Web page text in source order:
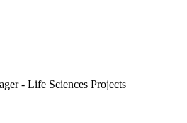
- Life Sciences Projects